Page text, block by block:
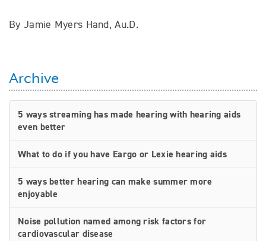
By Jamie Myers Hand, Au.D.
Archive
5 ways streaming has made hearing with hearing aids
even better
What to do if you have Eargo or Lexie hearing aids
5 ways better hearing can make summer more
enjoyable
Noise pollution named among risk factors for
cardiovascular disease